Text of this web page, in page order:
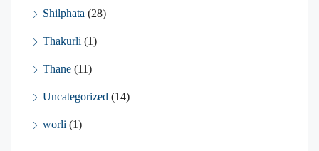
Shilphata (28)
Thakurli (1)
Thane (11)
Uncategorized (14)
worli (1)